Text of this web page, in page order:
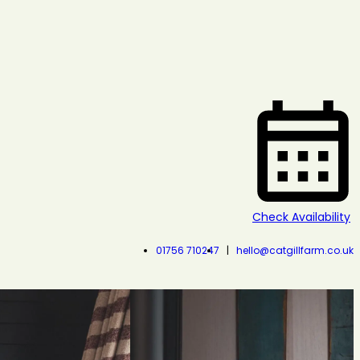
Check Availability
01756 710247 hello@catgillfarm.co.uk